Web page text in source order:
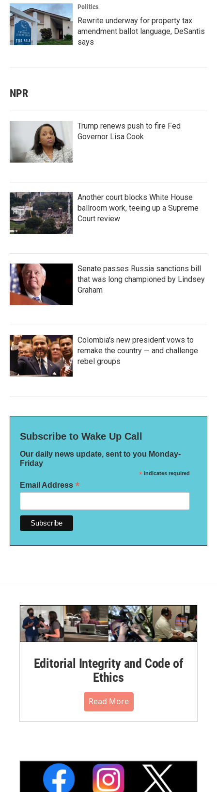
Politics
Rewrite underway for property tax
amendment ballot language, DeSantis
says
NPR
Trump renews push to fire Fed
Governor Lisa Cook
Another court blocks White House
ballroom work, teeing up a Supreme
Court review
Senate passes Russia sanctions bill
that was long championed by Lindsey
Graham
Colombia's new president vows to
remake the country — and challenge
rebel groups
Subscribe to Wake Up Call
Our daily news update, sent to you Monday-
Friday
* indicates required
Email Address *
Editorial Integrity and Code of
Ethics
Read More